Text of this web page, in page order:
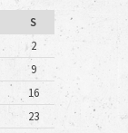
S
2
9
16
23